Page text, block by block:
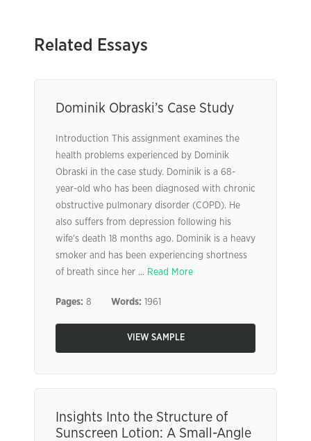
Related Essays
Dominik Obraski’s Case Study
Introduction This assignment examines the
health problems experienced by Dominik
Obraski in the case study. Dominik is a 68-
year-old who has been diagnosed with chronic
obstructive pulmonary disorder (COPD). He
also suffers from depression following his
wife’s death 18 months ago. Dominik is a heavy
smoker and has been experiencing shortness
of breath since her ... Read More
Pages: 8 Words: 1961
VIEW SAMPLE
Insights Into the Structure of
Sunscreen Lotion: A Small-Angle